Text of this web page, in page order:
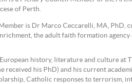
of Perth.
is Dr Marco Ceccarelli, MA, PhD,
the adult faith formation
history, literature and culture at
received his PhD) and his current
Catholic responses to terrorism,